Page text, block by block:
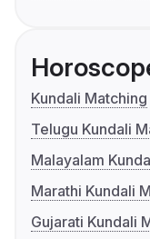
Kundali Matching
Telugu Kundali
Malayalam
Marathi Kundali
Gujarati Kundali